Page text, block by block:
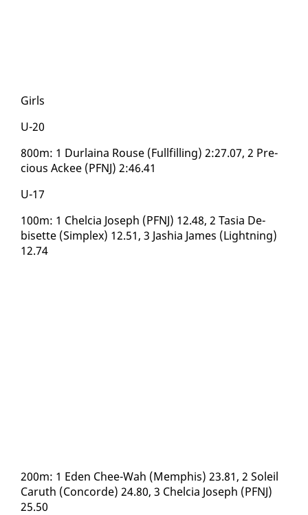
​Girls
U-20
800m: 1 Durlaina Rouse (Full­fill­ing) 2:27.07, 2 Pre­
cious Ac­k­ee (PFNJ) 2:46.41
U-17
100m: 1 Chel­cia Joseph (PFNJ) 12.48, 2 Ta­sia De­
bisette (Sim­plex) 12.51, 3 Jashia James (Light­ning)
12.74
200m: 1 Eden Chee-Wah (Mem­phis) 23.81, 2 Soleil
Caruth (Con­corde) 24.80, 3 Chel­cia Joseph (PFNJ)
25.50